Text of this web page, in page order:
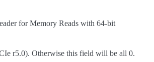
for Memory Reads with 64-bit
r5.0). Otherwise this field will be all 0.